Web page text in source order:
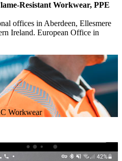
Resistant Workwear, PPE
offices in Aberdeen, Ellesmere
Ireland. European Office in
Workwear